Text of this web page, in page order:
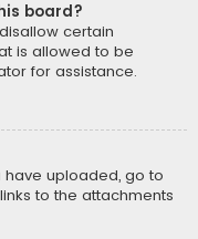
board?
certain
is allowed to be
for assistance.
have uploaded, go to
to the attachments